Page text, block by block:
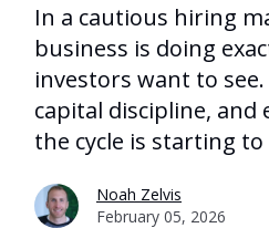
In a cautious hiring
business is doing
investors want to
capital discipline, and
the cycle is starting
Noah Zelvis
February 05, 2026